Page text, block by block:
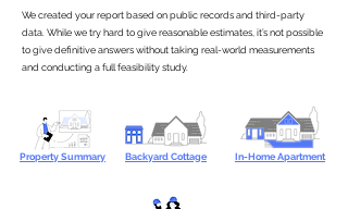
We created your report based on public records and third-party
data. While we try hard to give reasonable estimates, it’s not possible
to give definitive answers without taking real-world measurements
and conducting a full feasibility study.
Property Summary Backyard Cottage In-Home Apartment